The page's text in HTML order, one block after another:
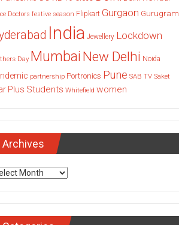
Doctors festive season Flipkart Gurgaon Gurugram
India Jewellery Lockdown
Day Mumbai New Delhi Noida
partnership Portronics Pune SAB TV Saket
Plus Students Whitefield women
Archives